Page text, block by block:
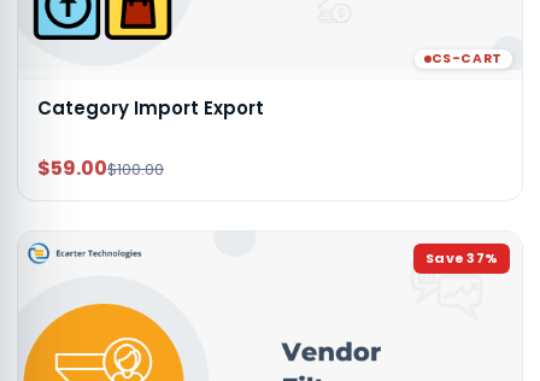
CS-CART
Category Import Export
$59.00$100.00
Save37%